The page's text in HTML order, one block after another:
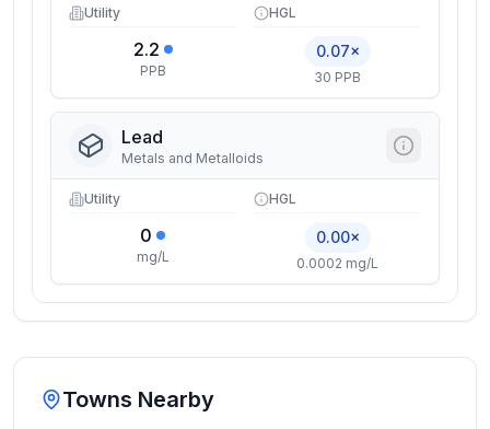
Utility
2.2
PPB
HGL
0.07×
30 PPB
Lead
Metals and Metalloids
Utility
0
mg/L
HGL
0.00×
0.0002 mg/L
Towns Nearby